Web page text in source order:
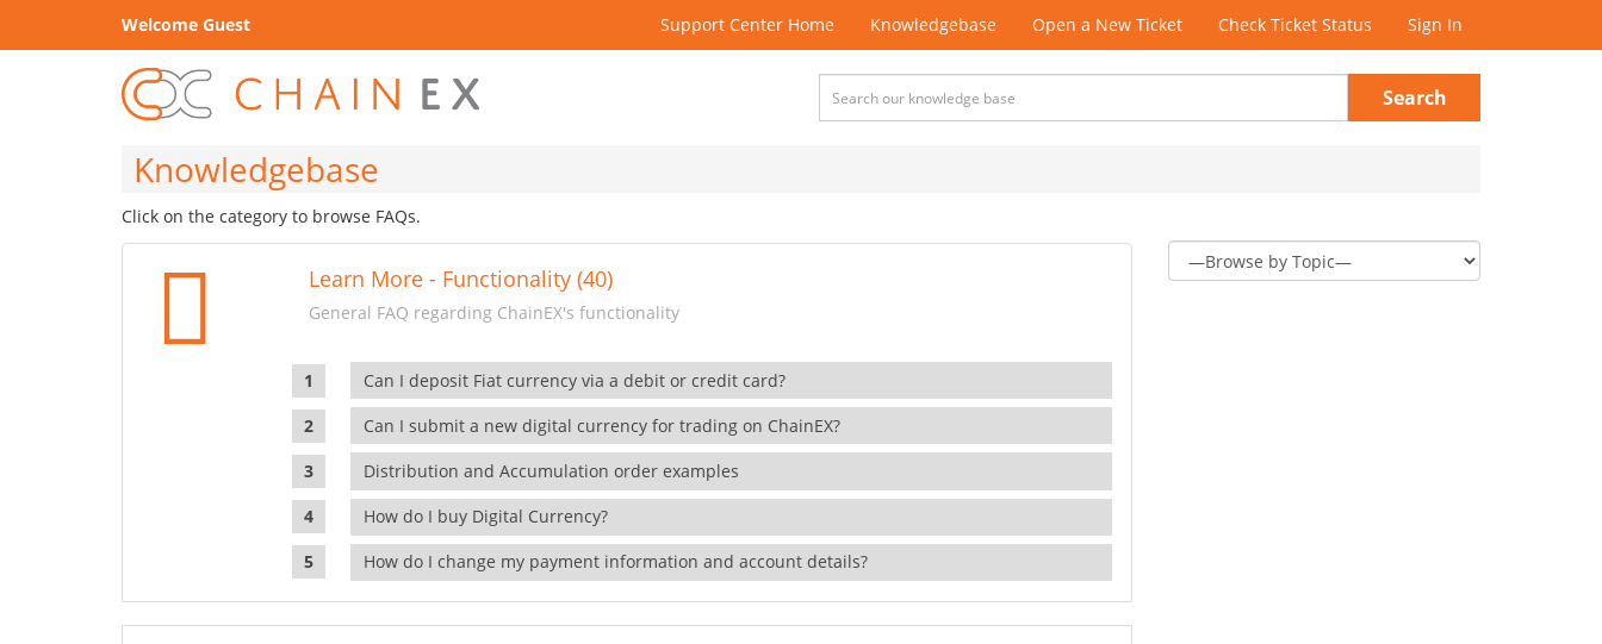
Welcome Guest Support Center Home Knowledgebase Open a New Ticket Check Ticket Status Sign In
Search
Knowledgebase
Click on the category to browse FAQs.
Learn More - Functionality (40)
General FAQ regarding ChainEX's functionality
Can I deposit Fiat currency via a debit or credit card?
Can I submit a new digital currency for trading on ChainEX?
Distribution and Accumulation order examples
How do I buy Digital Currency?
How do I change my payment information and account details?